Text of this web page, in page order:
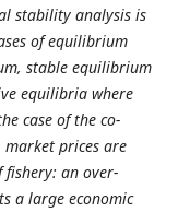
stability analysis is
of equilibrium
stable equilibrium
equilibria where
case of the co-
prices are
an over-
a large economic